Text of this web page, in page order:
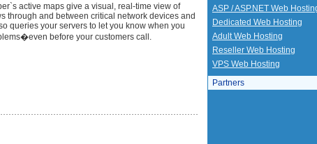
active maps give a visual, real-time view of
through and between critical network devices and
queries your servers to let you know when you
before your customers call.
ASP / ASP.NET Web
Dedicated Web Hosting
Adult Web Hosting
Reseller Web Hosting
VPS Web Hosting
Partners